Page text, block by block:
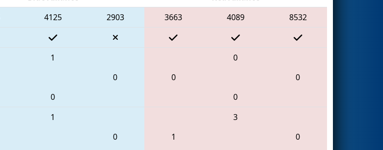
4125 2903 3663 4089
8532
1
0
0
0
0
0
0
1
0
3
1
0